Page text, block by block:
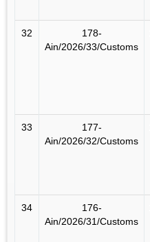
32
178-
Ain/2026/33/Customs
33
177-
Ain/2026/32/Customs
34
176-
Ain/2026/31/Customs